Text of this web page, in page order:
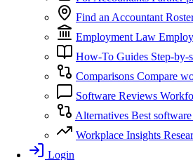
Find an Accountant
Employment Law
How-To Guides Step-by-
Comparisons Compare
Software Reviews
Alternatives Best
Workplace Insights
Login